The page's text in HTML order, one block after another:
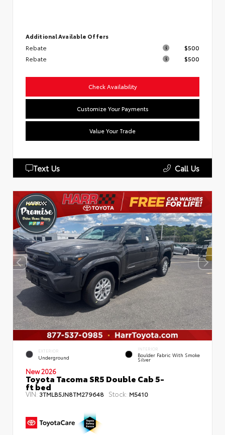
Additional Available Offers
Rebate
$500
Rebate
$500
Check Availability
Customize Your Payments
Value Your Trade
Text Us Call Us
EXTERIOR
Underground
INTERIOR
Boulder Fabric With Smoke
Silver
New 2026
Toyota Tacoma SR5 Double Cab 5-
ft bed
VIN: 3TMLB5JN8TM279648 Stock: M5410